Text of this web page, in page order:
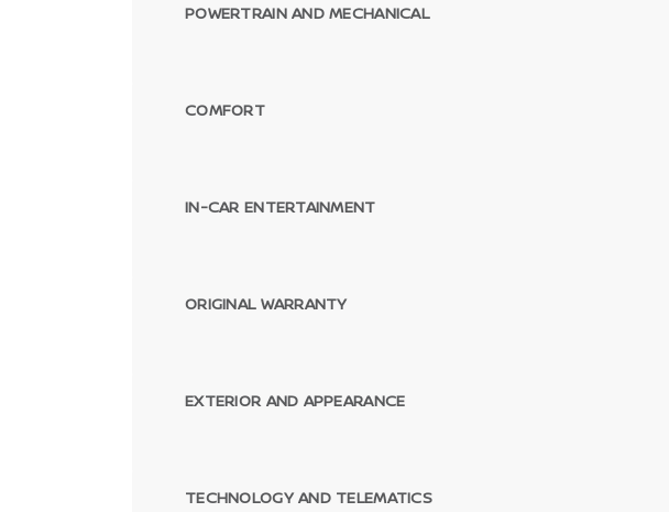
POWERTRAIN AND MECHANICAL
COMFORT
IN-CAR ENTERTAINMENT
ORIGINAL WARRANTY
EXTERIOR AND APPEARANCE
TECHNOLOGY AND TELEMATICS